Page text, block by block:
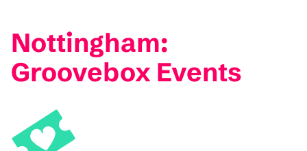
Nottingham:
Groovebox Events